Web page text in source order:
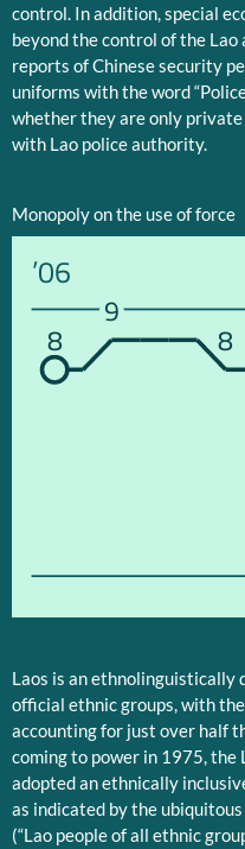
control. In addition, special
beyond the control of the
reports of Chinese security
uniforms with the word
whether they are only
with Lao police authority.
Monopoly on the use of force
’06
8
9
8
Laos is an ethnolinguistically
official ethnic groups, with
accounting for just over half
coming to power in 1975, the
adopted an ethnically
as indicated by the ubiquitous
(“Lao people of all ethnic